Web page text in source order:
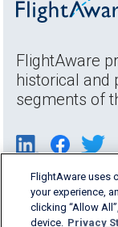
FlightAware
historical and
segments of
FlightAware uses
your experience,
clicking “Allow
device. Privacy